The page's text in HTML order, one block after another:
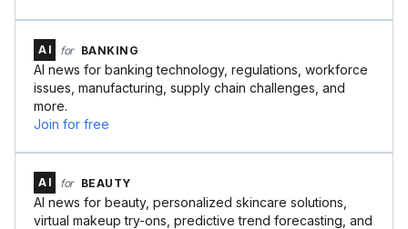
AI for BANKING
AI news for banking technology, regulations, workforce
issues, manufacturing, supply chain challenges, and
more.
Join for free
AI for BEAUTY
AI news for beauty, personalized skincare solutions,
virtual makeup try-ons, predictive trend forecasting, and